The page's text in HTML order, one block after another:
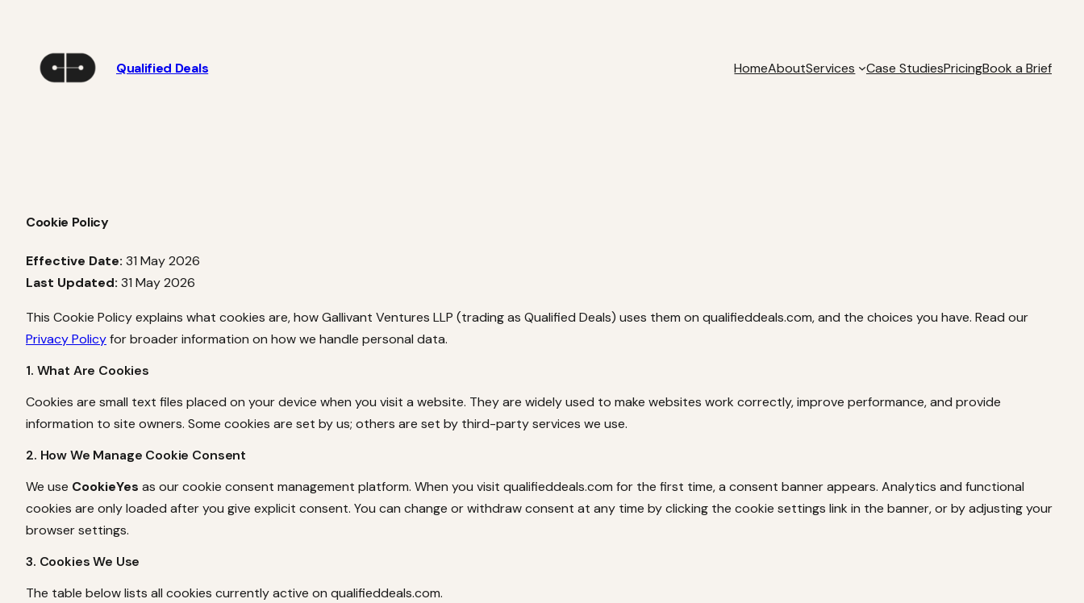
content
Qualified Deals HomeAboutServices Case StudiesPricingBook a Brief
Cookie Policy
Effective Date: 31 May 2026
Last Updated: 31 May 2026
This Cookie Policy explains what cookies are, how Gallivant Ventures LLP (trading as Qualified Deals) uses them on qualifieddeals.com, and the choices you have. Read our
Privacy Policyfor broader information on how we handle personal data.
1. What Are Cookies
Cookies are small text files placed on your device when you visit a website. They are widely used to make websites work correctly, improve performance, and provide
information to site owners. Some cookies are set by us; others are set by third-party services we use.
2. How We Manage Cookie Consent
We use CookieYes as our cookie consent management platform. When you visit qualifieddeals.com for the first time, a consent banner appears. Analytics and functional
cookies are only loaded after you give explicit consent. You can change or withdraw consent at any time by clicking the cookie settings link in the banner, or by adjusting your
browser settings.
3. Cookies We Use
The table below lists all cookies currently active on qualifieddeals.com.